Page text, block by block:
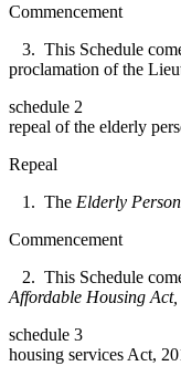
Commencement
3. This Schedule
proclamation of the
schedule 2
repeal of the elderly
Repeal
1. The Elderly
Commencement
2. This Schedule
Affordable Housing Act,
schedule 3
housing services Act,